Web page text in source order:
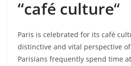
“café culture“
Paris is celebrated for its café
distinctive and vital perspective of
Parisians frequently spend time